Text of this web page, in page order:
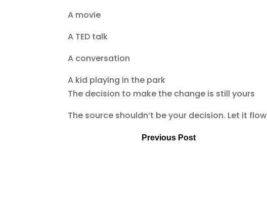
A movie
A TED talk
A conversation
A kid playing in the park
The decision to make the change is still yours
The source shouldn’t be your decision. Let it flow
Previous Post